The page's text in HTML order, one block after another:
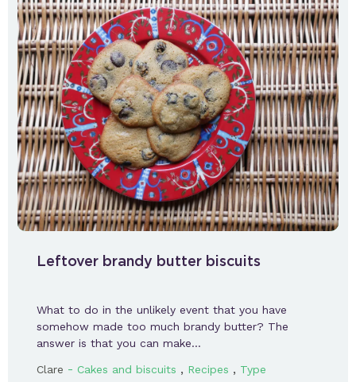
Leftover brandy butter biscuits
What to do in the unlikely event that you have
somehow made too much brandy butter? The
answer is that you can make…
Clare - Cakes and biscuits , Recipes , Type